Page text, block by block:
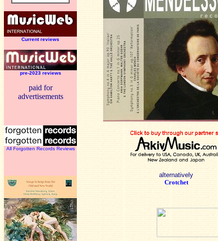
Current reviews
pre-2023 reviews
paid for
advertisements
All Forgotten Records Reviews
alternatively
Crotchet